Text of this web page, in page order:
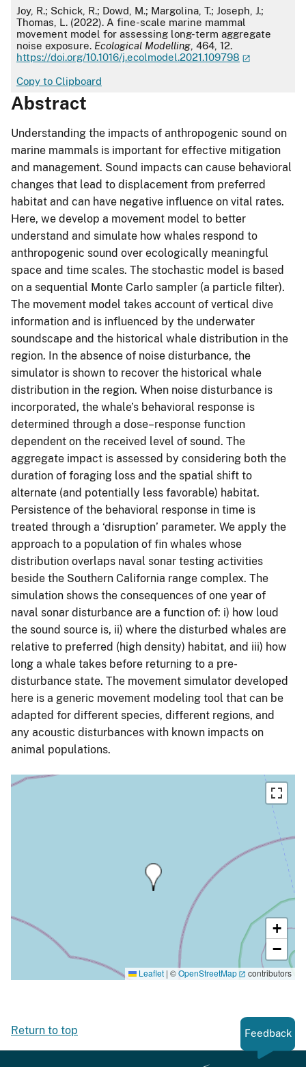
APA
Joy, R.; Schick, R.; Dowd, M.; Margolina, T.; Joseph, J.;
Thomas, L. (2022). A fine-scale marine mammal
movement model for assessing long-term aggregate
noise exposure. Ecological Modelling , 464, 12.
https://doi.org/10.1016/j.ecolmodel.2021.109798
Copy to Clipboard
Abstract
Understanding the impacts of anthropogenic sound on
marine mammals is important for effective mitigation
and management. Sound impacts can cause behavioral
changes that lead to displacement from preferred
habitat and can have negative influence on vital rates.
Here, we develop a movement model to better
understand and simulate how whales respond to
anthropogenic sound over ecologically meaningful
space and time scales. The stochastic model is based
on a sequential Monte Carlo sampler (a particle filter).
The movement model takes account of vertical dive
information and is influenced by the underwater
soundscape and the historical whale distribution in the
region. In the absence of noise disturbance, the
simulator is shown to recover the historical whale
distribution in the region. When noise disturbance is
incorporated, the whale’s behavioral response is
determined through a dose–response function
dependent on the received level of sound. The
aggregate impact is assessed by considering both the
duration of foraging loss and the spatial shift to
alternate (and potentially less favorable) habitat.
Persistence of the behavioral response in time is
treated through a ‘disruption’ parameter. We apply the
approach to a population of fin whales whose
distribution overlaps naval sonar testing activities
beside the Southern California range complex. The
simulation shows the consequences of one year of
naval sonar disturbance are a function of: i) how loud
the sound source is, ii) where the disturbed whales are
relative to preferred (high density) habitat, and iii) how
long a whale takes before returning to a pre-
disturbance state. The movement simulator developed
here is a generic movement modeling tool that can be
adapted for different species, different regions, and
any acoustic disturbances with known impacts on
animal populations.
+
−
Leaflet | ©OpenStreetMap contributors
Return to top Feedback